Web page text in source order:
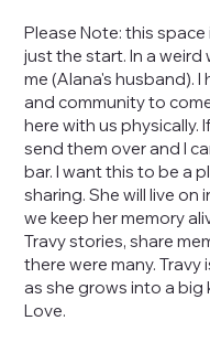
Please Note: this
just the start. In a
me (Alana's husband).
and community to
here with us physically.
send them over and I
bar. I want this to be a
sharing. She will live on
we keep her memory
Travy stories, share
there were many. Travy
as she grows into a big
Love.